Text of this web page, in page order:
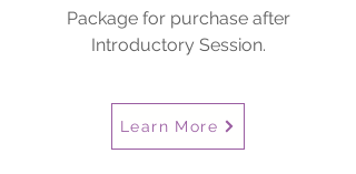
Package for purchase after
Introductory Session.
Learn More